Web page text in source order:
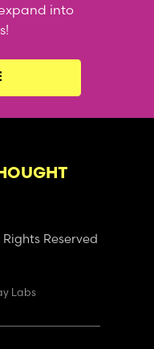
into
Reserved
Labs